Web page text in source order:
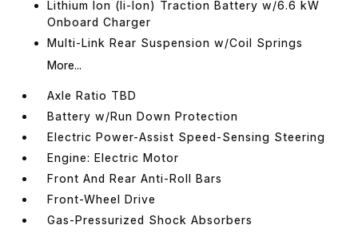
Lithium Ion (li-Ion) Traction Battery w/6.6 kW
Onboard Charger
Multi-Link Rear Suspension w/Coil Springs
More...
Axle Ratio TBD
Battery w/Run Down Protection
Electric Power-Assist Speed-Sensing Steering
Engine: Electric Motor
Front And Rear Anti-Roll Bars
Front-Wheel Drive
Gas-Pressurized Shock Absorbers